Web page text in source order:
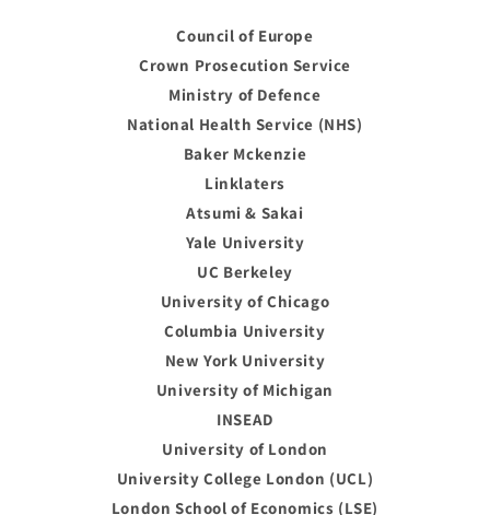
Council of Europe
Crown Prosecution Service
Ministry of Defence
National Health Service (NHS)
Baker Mckenzie
Linklaters
Atsumi & Sakai
Yale University
UC Berkeley
University of Chicago
Columbia University
New York University
University of Michigan
INSEAD
University of London
University College London (UCL)
London School of Economics (LSE)